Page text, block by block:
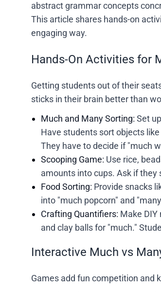
abstract grammar concepts
This article shares hands-on
engaging way.
Hands-On Activities for
Getting students out of their
sticks in their brain better than
Much and Many Sorting: Set
Have students sort objects
They have to decide if "much
Scooping Game: Use rice,
amounts into cups. Ask if they
Food Sorting: Provide snacks
into "much popcorn" and
Crafting Quantifiers: Make DIY
and clay balls for "much."
Interactive Much vs
Games add fun competition and